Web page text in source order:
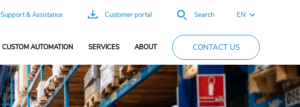
Support & Assistance Customer portal Search EN
DE
FR
CUSTOM AUTOMATION SERVICES ABOUT CONTACT US